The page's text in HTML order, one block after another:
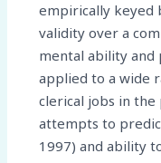
empirically keyed
validity over a
mental ability and
applied to a wide
clerical jobs in
attempts to
1997) and ability